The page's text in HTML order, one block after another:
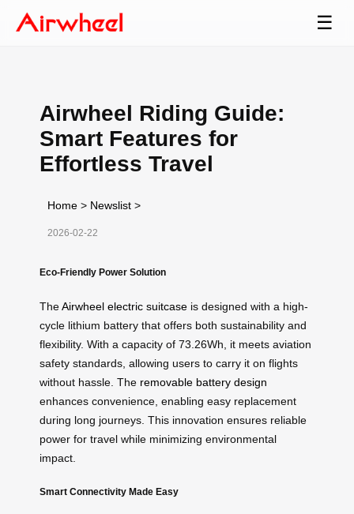
☰
Airwheel Riding Guide:
Smart Features for
Effortless Travel
Home > Newslist >
2026-02-22
Eco-Friendly Power Solution
TheAirwheel electric suitcase is designed with a high-
cycle lithium battery that offers both sustainability and
flexibility. With a capacity of 73.26Wh, it meets aviation
safety standards, allowing users to carry it on flights
without hassle. The removable battery design
enhances convenience, enabling easy replacement
during long journeys. This innovation ensures reliable
power for travel while minimizing environmental
impact.
Smart Connectivity Made Easy